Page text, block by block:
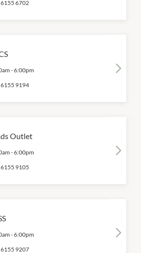
6702
-6:00pm
9194
Outlet
-6:00pm
9105
-6:00pm
9207